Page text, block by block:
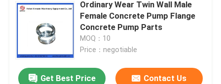
Ordinary Wear Twin Wall Male
Female Concrete Pump Flange
Concrete Pump Parts
MOQ：10
Price：negotiable
Get Best Price Contact Us